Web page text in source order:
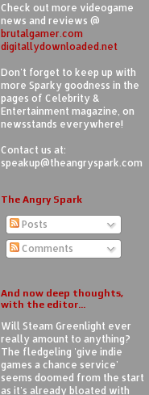
Check out more videogame
news and reviews @
brutalgamer.com
digitallydownloaded.net
Don't forget to keep up with
more Sparky goodness in the
pages of Celebrity &
Entertainment magazine, on
newsstands everywhere!
Contact us at:
speakup@theangryspark.com
The Angry Spark
Posts
Comments
And now deep thoughts,
with the editor...
Will Steam Greenlight ever
really amount to anything?
The fledgeling 'give indie
games a chance service'
seems doomed from the start
as it's already bloated with